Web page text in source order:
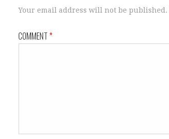
Your email address will not be published.
COMMENT*